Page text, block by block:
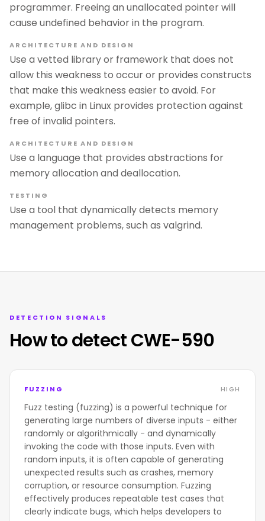
programmer. Freeing an unallocated pointer will
cause undefined behavior in the program.
ARCHITECTURE AND DESIGN
Use a vetted library or framework that does not
allow this weakness to occur or provides constructs
that make this weakness easier to avoid. For
example, glibc in Linux provides protection against
free of invalid pointers.
ARCHITECTURE AND DESIGN
Use a language that provides abstractions for
memory allocation and deallocation.
TESTING
Use a tool that dynamically detects memory
management problems, such as valgrind.
DETECTION SIGNALS
How to detect CWE-590
FUZZING HIGH
Fuzz testing (fuzzing) is a powerful technique for
generating large numbers of diverse inputs - either
randomly or algorithmically - and dynamically
invoking the code with those inputs. Even with
random inputs, it is often capable of generating
unexpected results such as crashes, memory
corruption, or resource consumption. Fuzzing
effectively produces repeatable test cases that
clearly indicate bugs, which helps developers to